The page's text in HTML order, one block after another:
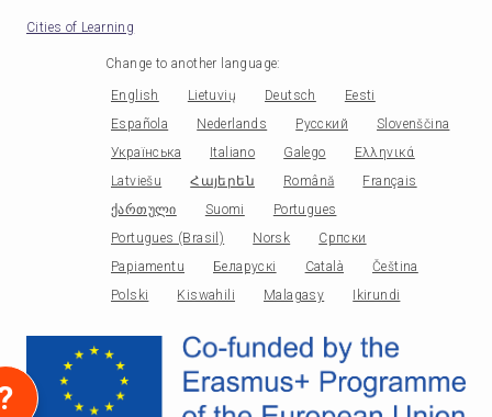
Cities of Learning
Change to another language:
English Lietuvių Deutsch
Eesti
Española
Nederlands Русский
Slovenščina
Українська
Italiano Galego
Ελληνικά
Latviešu
Հայերեն Română
Français
ქართული
Suomi
Portugues
Portugues (Brasil)
Norsk
Српски
Papiamentu
Беларускі Català
Čeština
Polski
Kiswahili Malagasy Ikirundi